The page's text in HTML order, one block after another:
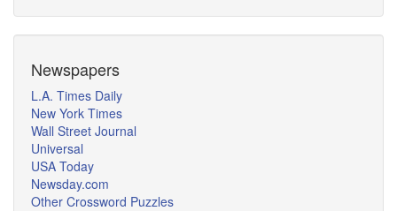
Newspapers
L.A. Times Daily
New York Times
Wall Street Journal
Universal
USA Today
Newsday.com
Other Crossword Puzzles